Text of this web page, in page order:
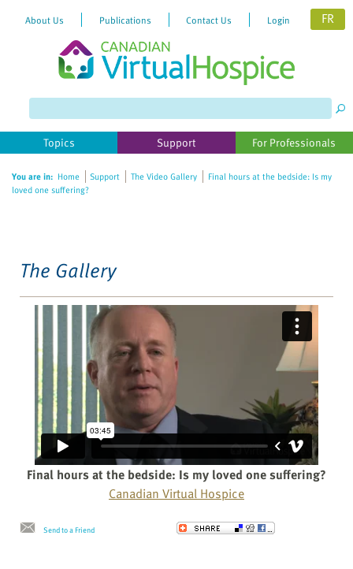
website
includes
accessibility
About Us Publications Contact Us Login FR
Topics Support For Professionals
You are in: Home Support The Video Gallery
Final hours at the bedside: Is my
loved one suffering?
The Gallery
Final hours at the bedside: Is my loved one suffering?
Canadian Virtual Hospice
Send to a Friend